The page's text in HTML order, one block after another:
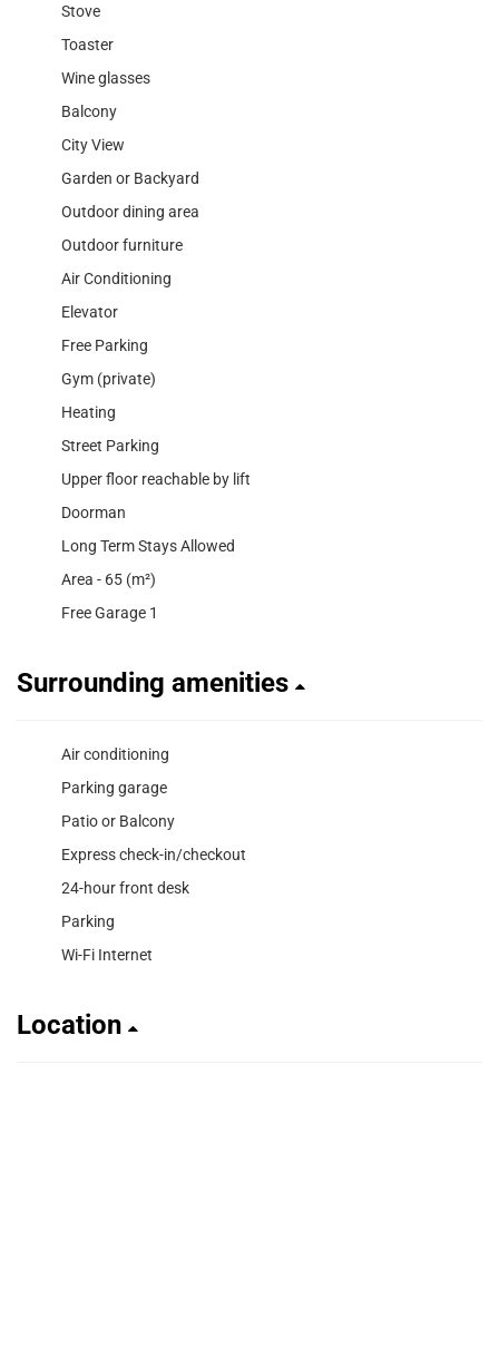
Stove
Toaster
Wine glasses
Balcony
City View
Garden or Backyard
Outdoor dining area
Outdoor furniture
Air Conditioning
Elevator
Free Parking
Gym (private)
Heating
Street Parking
Upper floor reachable by lift
Doorman
Long Term Stays Allowed
Area - 65 (m²)
Free Garage 1
Surrounding amenities
Air conditioning
Parking garage
Patio or Balcony
Express check-in/checkout
24-hour front desk
Parking
Wi-Fi Internet
Location